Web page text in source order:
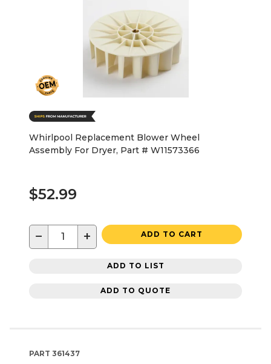
Whirlpool Replacement Blower Wheel
Assembly For Dryer, Part # W11573366
$52.99
− + ADD TO CART
ADD TO LIST
ADD TO QUOTE
PART 361437